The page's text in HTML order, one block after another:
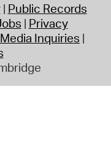
Public Records
Privacy
Media Inquiries